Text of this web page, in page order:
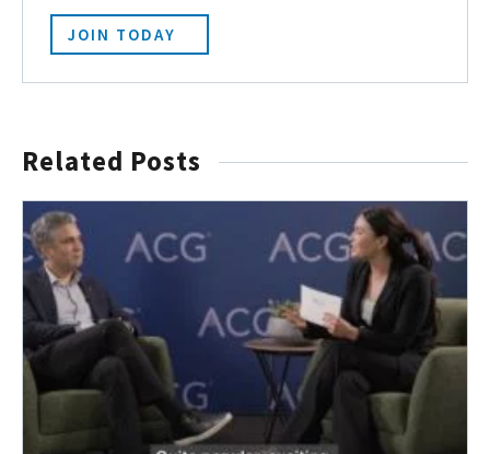
JOIN TODAY
Related Posts